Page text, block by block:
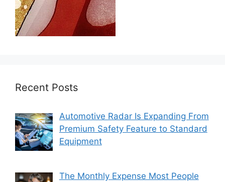
Recent Posts
Automotive Radar Is Expanding From
Premium Safety Feature to Standard
Equipment
The Monthly Expense Most People